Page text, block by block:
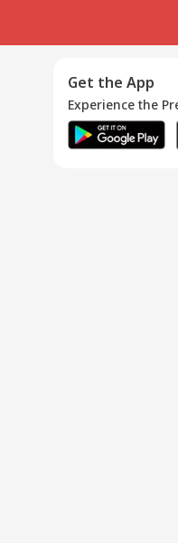
Get the App
Experience the